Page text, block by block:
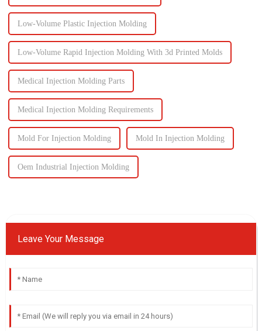
Low-Volume Plastic Injection Molding
Low-Volume Rapid Injection Molding With 3d Printed Molds
Medical Injection Molding Parts
Medical Injection Molding Requirements
Mold For Injection Molding Mold In Injection Molding
Oem Industrial Injection Molding
Leave Your Message